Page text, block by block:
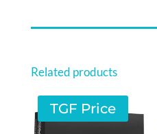
Related products
TGF Price